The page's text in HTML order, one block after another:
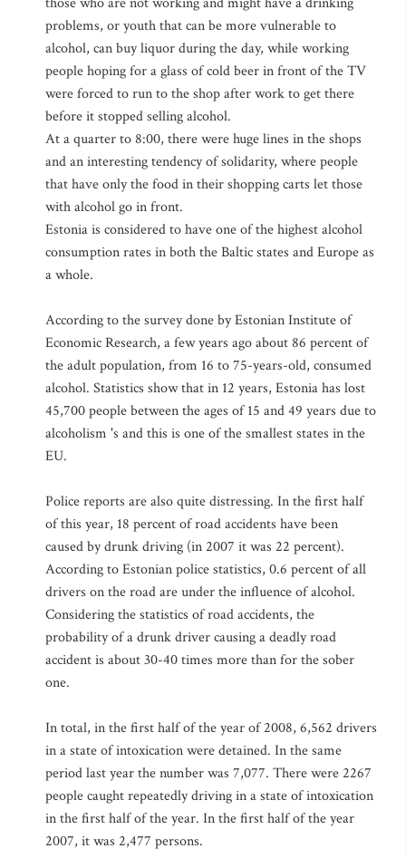
problems, or youth that can be more vulnerable to
alcohol, can buy liquor during the day, while working
people hoping for a glass of cold beer in front of the TV
were forced to run to the shop after work to get there
before it stopped selling alcohol.
At a quarter to 8:00, there were huge lines in the shops
and an interesting tendency of solidarity, where people
that have only the food in their shopping carts let those
with alcohol go in front.
Estonia is considered to have one of the highest alcohol
consumption rates in both the Baltic states and Europe as
a whole.
According to the survey done by Estonian Institute of
Economic Research, a few years ago about 86 percent of
the adult population, from 16 to 75-years-old, consumed
alcohol. Statistics show that in 12 years, Estonia has lost
45,700 people between the ages of 15 and 49 years due to
alcoholism 's and this is one of the smallest states in the
EU.
Police reports are also quite distressing. In the first half
of this year, 18 percent of road accidents have been
caused by drunk driving (in 2007 it was 22 percent).
According to Estonian police statistics, 0.6 percent of all
drivers on the road are under the influence of alcohol.
Considering the statistics of road accidents, the
probability of a drunk driver causing a deadly road
accident is about 30-40 times more than for the sober
one.
In total, in the first half of the year of 2008, 6,562 drivers
in a state of intoxication were detained. In the same
period last year the number was 7,077. There were 2267
people caught repeatedly driving in a state of intoxication
in the first half of the year. In the first half of the year
2007, it was 2,477 persons.